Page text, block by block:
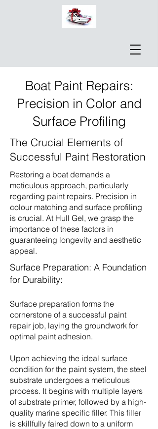
Boat Paint Repairs:
Precision in Color and
Surface Profiling
The Crucial Elements of
Successful Paint Restoration
Restoring a boat demands a
meticulous approach, particularly
regarding paint repairs. Precision in
colour matching and surface profiling
is crucial. At Hull Gel, we grasp the
importance of these factors in
guaranteeing longevity and aesthetic
appeal.
Surface Preparation: A Foundation
for Durability:
Surface preparation forms the
cornerstone of a successful paint
repair job, laying the groundwork for
optimal paint adhesion.
Upon achieving the ideal surface
condition for the paint system, the steel
substrate undergoes a meticulous
process. It begins with multiple layers
of substrate primer, followed by a high-
quality marine specific filler. This filler
is skillfully faired down to a uniform